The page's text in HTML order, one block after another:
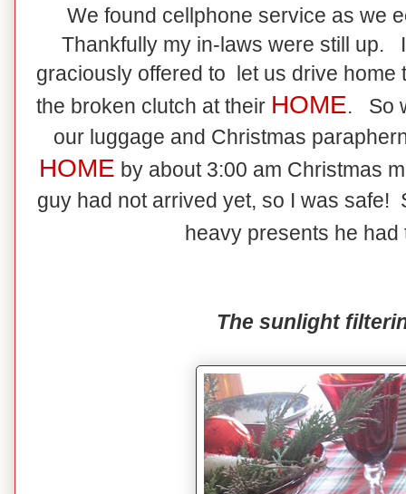
We found cellphone service as we
Thankfully my in-laws were still up.
graciously offered to let us drive home
the broken clutch at their HOME. So
our luggage and Christmas
HOME by about 3:00 am Christmas
guy had not arrived yet, so I was safe!
heavy presents he
The sunlight